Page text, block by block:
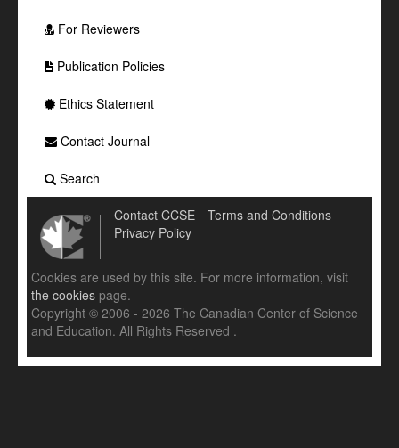
For Reviewers
Publication Policies
Ethics Statement
Contact Journal
Search
Contact CCSE
Terms and Conditions
Privacy Policy
Cookies are used by this site. For more information, visit
the cookies page.
Copyright © 2006 - 2026 The Canadian Center of Science
and Education. All Rights Reserved .